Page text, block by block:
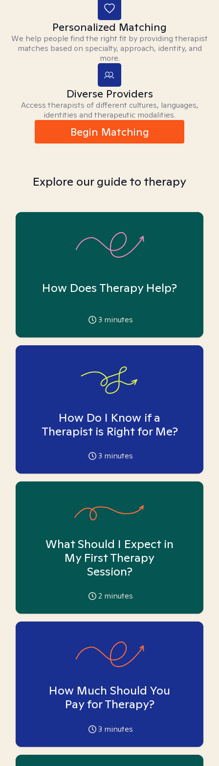
Personalized Matching
We help people find the right fit by providing therapist
matches based on specialty, approach, identity, and
more.
Diverse Providers
Access therapists of different cultures, languages,
identities and therapeutic modalities.
Begin Matching
Explore our guide to therapy
How Does Therapy Help?
3 minutes
How Do I Know if a
Therapist is Right for Me?
3 minutes
What Should I Expect in
My First Therapy
Session?
2 minutes
How Much Should You
Pay for Therapy?
3 minutes